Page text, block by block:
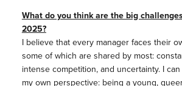
What do you think are the big
2025?
I believe that every manager faces their
some of which are shared by most:
intense competition, and uncertainty. I
my own perspective: being a young,